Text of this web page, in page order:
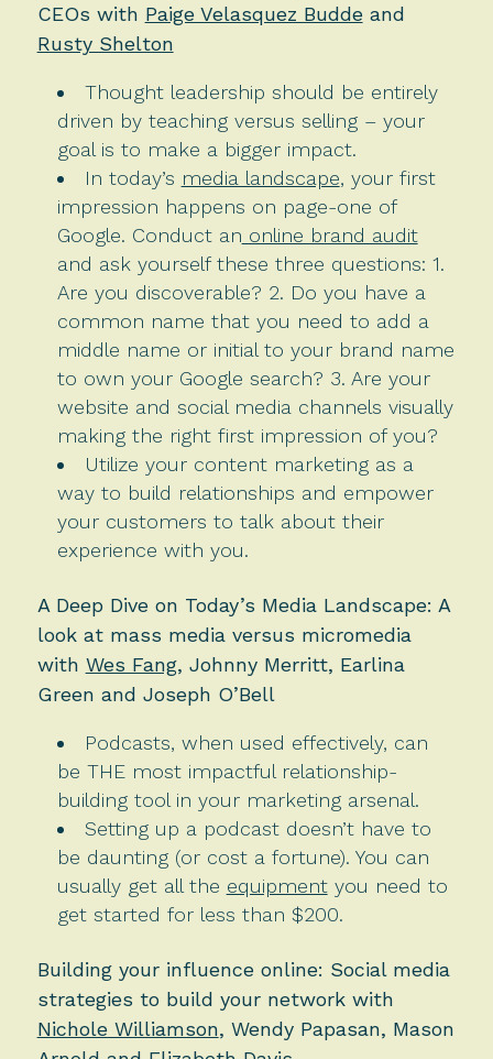
CEOs with Paige Velasquez Buddeand
Rusty Shelton
Thought leadership should be entirely
driven by teaching versus selling – your
goal is to make a bigger impact.
In today’s media landscape, your first
impression happens on page-one of
Google. Conduct an online brand audit
and ask yourself these three questions: 1.
Are you discoverable? 2. Do you have a
common name that you need to add a
middle name or initial to your brand name
to own your Google search? 3. Are your
website and social media channels visually
making the right first impression of you?
Utilize your content marketing as a
way to build relationships and empower
your customers to talk about their
experience with you.
A Deep Dive on Today’s Media Landscape: A
look at mass media versus micromedia
with Wes Fang, Johnny Merritt, Earlina
Green and Joseph O’Bell
Podcasts, when used effectively, can
be THE most impactful relationship-
building tool in your marketing arsenal.
Setting up a podcast doesn’t have to
be daunting (or cost a fortune). You can
usually get all the equipmentyou need to
get started for less than $200.
Building your influence online: Social media
strategies to build your network with
Nichole Williamson, Wendy Papasan, Mason